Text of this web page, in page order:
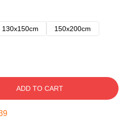
130x150cm
150x200cm
ADD TO CART